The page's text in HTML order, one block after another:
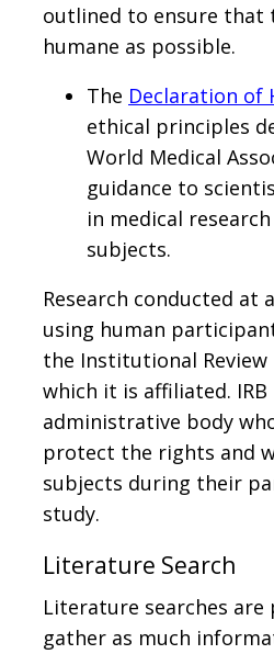
outlined to ensure that
humane as possible.
The Declaration of
ethical principles
World Medical
guidance to
in medical
subjects.
Research conducted at
using human
the Institutional Review
which it is affiliated. IRB
administrative body
protect the rights and
subjects during their
study.
Literature Search
Literature searches
gather as much